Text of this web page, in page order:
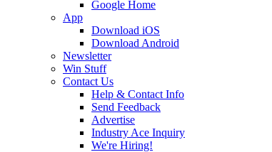
Google Home
App
Download iOS
Download Android
Newsletter
Win Stuff
Contact Us
Help & Contact Info
Send Feedback
Advertise
Industry Ace Inquiry
We're Hiring!